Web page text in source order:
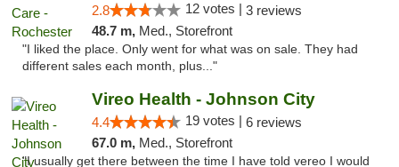
2.8 12 votes | 3 reviews
48.7 m, Med., Storefront
"I liked the place. Only went for what was on sale. They had
different sales each month, plus..."
Vireo Health - Johnson City
4.4 19 votes | 6 reviews
67.0 m, Med., Storefront
"I usually get there between the time I have told vereo I would